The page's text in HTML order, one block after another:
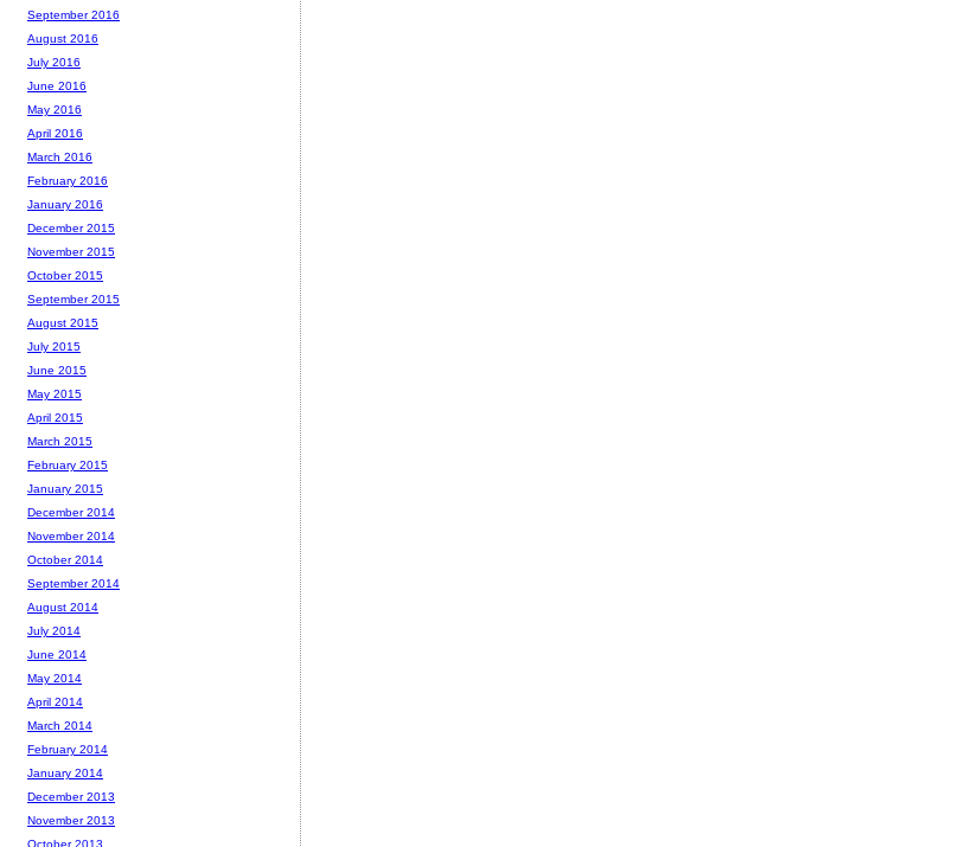
September 2016
August 2016
July 2016
June 2016
May 2016
April 2016
March 2016
February 2016
January 2016
December 2015
November 2015
October 2015
September 2015
August 2015
July 2015
June 2015
May 2015
April 2015
March 2015
February 2015
January 2015
December 2014
November 2014
October 2014
September 2014
August 2014
July 2014
June 2014
May 2014
April 2014
March 2014
February 2014
January 2014
December 2013
November 2013
October 2013